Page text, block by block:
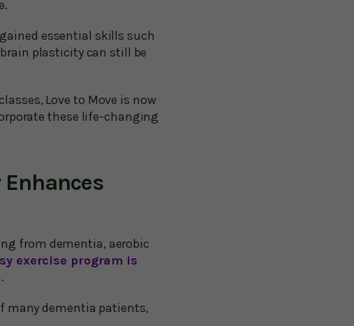
essential skills such
plasticity can still be
Love to Move is now
these life-changing
from dementia, aerobic
exercise program is
.
many dementia patients,